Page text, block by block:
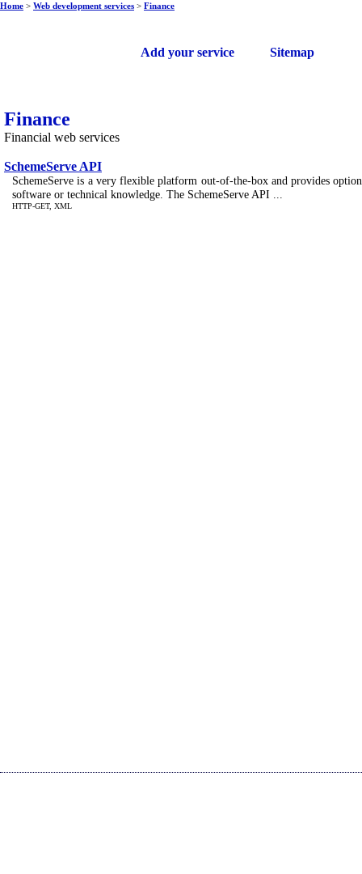
Add your service Sitemap
Home > Web development services > Finance
Finance
Financial web services
SchemeServe API
SchemeServe is a very flexible platform out-of-the-box and provides
software or technical knowledge. The SchemeServe API ...
HTTP-GET, XML